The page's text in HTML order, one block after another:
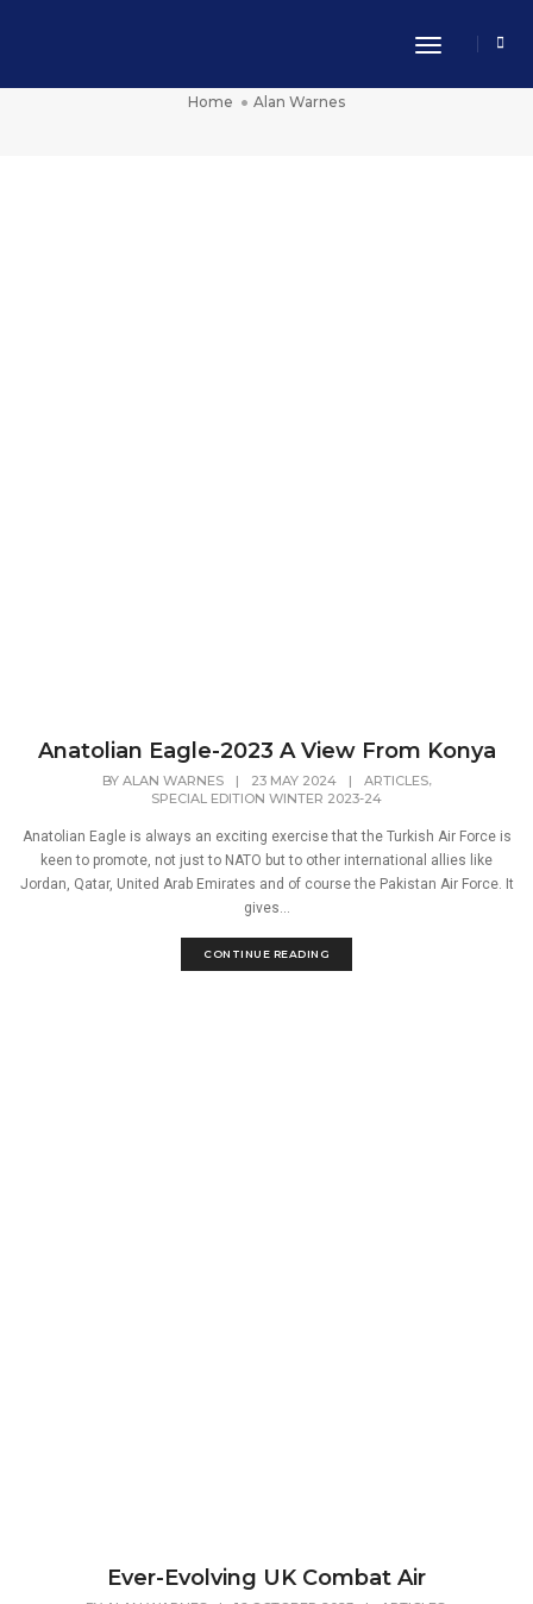
Toggle
Home Alan Warnes
Anatolian Eagle-2023 A View From Konya
BY ALAN WARNES | 23 MAY 2024 | ARTICLES,
SPECIAL EDITION WINTER 2023-24
Anatolian Eagle is always an exciting exercise that the Turkish Air Force is
keen to promote, not just to NATO but to other international allies like
Jordan, Qatar, United Arab Emirates and of course the Pakistan Air Force. It
gives...
CONTINUE READING
Ever-Evolving UK Combat Air